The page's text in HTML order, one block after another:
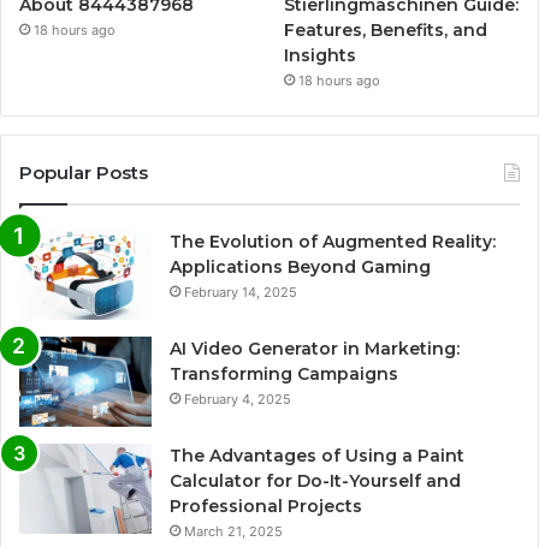
About 8444387968
18 hours ago
Stierlingmaschinen Guide:
Features, Benefits, and
Insights
18 hours ago
Popular Posts
The Evolution of Augmented Reality:
Applications Beyond Gaming
February 14, 2025
AI Video Generator in Marketing:
Transforming Campaigns
February 4, 2025
The Advantages of Using a Paint
Calculator for Do-It-Yourself and
Professional Projects
March 21, 2025